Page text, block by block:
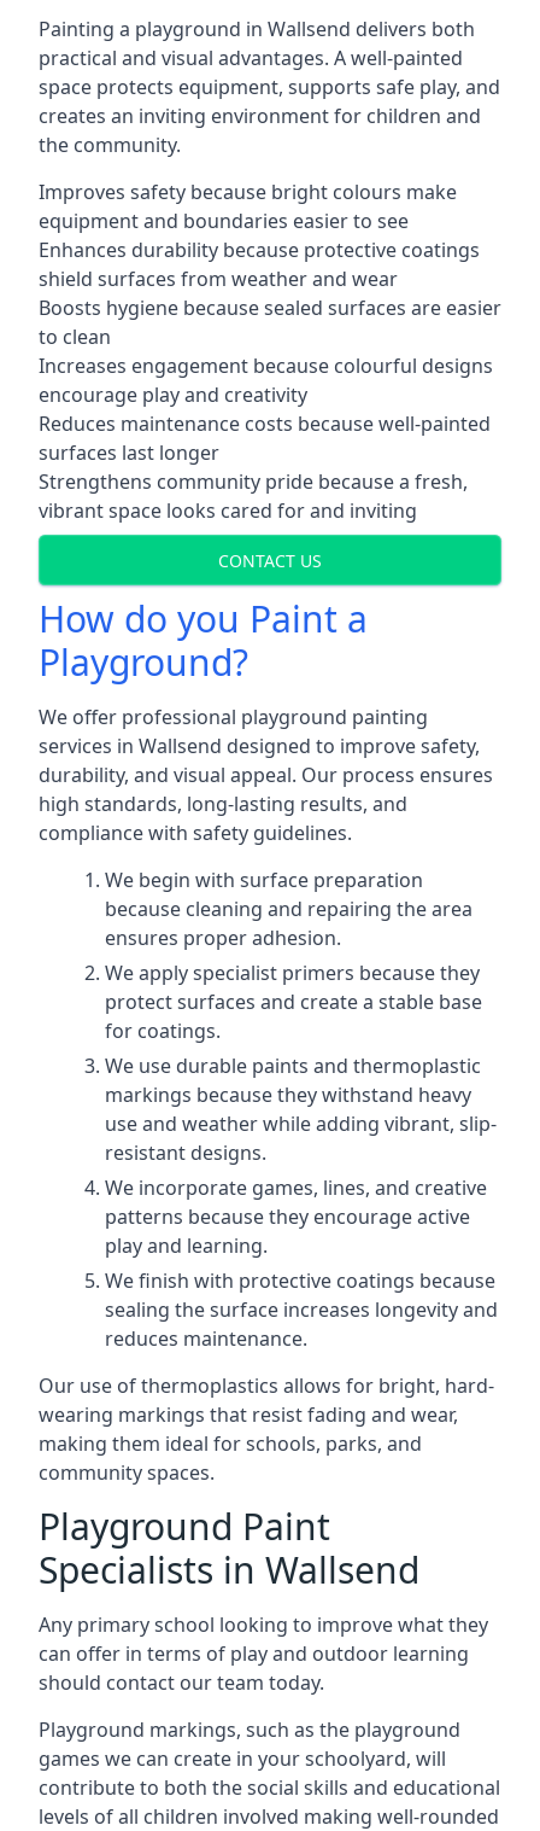
Painting a playground in Wallsend delivers both
practical and visual advantages. A well-painted
space protects equipment, supports safe play, and
creates an inviting environment for children and
the community.
Improves safety because bright colours make
equipment and boundaries easier to see
Enhances durability because protective coatings
shield surfaces from weather and wear
Boosts hygiene because sealed surfaces are easier
to clean
Increases engagement because colourful designs
encourage play and creativity
Reduces maintenance costs because well-painted
surfaces last longer
Strengthens community pride because a fresh,
vibrant space looks cared for and inviting
CONTACT US
How do you Paint a
Playground?
We offer professional playground painting
services in Wallsend designed to improve safety,
durability, and visual appeal. Our process ensures
high standards, long-lasting results, and
compliance with safety guidelines.
We begin with surface preparation
because cleaning and repairing the area
ensures proper adhesion.
We apply specialist primers because they
protect surfaces and create a stable base
for coatings.
We use durable paints and thermoplastic
markings because they withstand heavy
use and weather while adding vibrant, slip-
resistant designs.
We incorporate games, lines, and creative
patterns because they encourage active
play and learning.
We finish with protective coatings because
sealing the surface increases longevity and
reduces maintenance.
Our use of thermoplastics allows for bright, hard-
wearing markings that resist fading and wear,
making them ideal for schools, parks, and
community spaces.
Playground Paint
Specialists in Wallsend
Any primary school looking to improve what they
can offer in terms of play and outdoor learning
should contact our team today.
Playground markings, such as the playground
games we can create in your schoolyard, will
contribute to both the social skills and educational
levels of all children involved making well-rounded